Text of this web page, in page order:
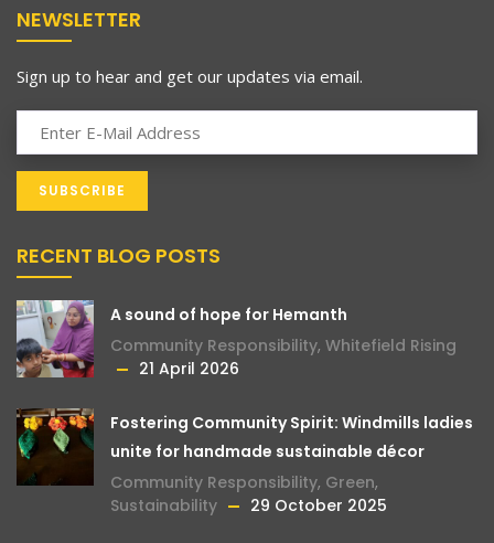
NEWSLETTER
Sign up to hear and get our updates via email.
RECENT BLOG POSTS
A sound of hope for Hemanth
Community Responsibility, Whitefield Rising
21 April 2026
Fostering Community Spirit: Windmills ladies
unite for handmade sustainable décor
Community Responsibility, Green,
Sustainability
29 October 2025